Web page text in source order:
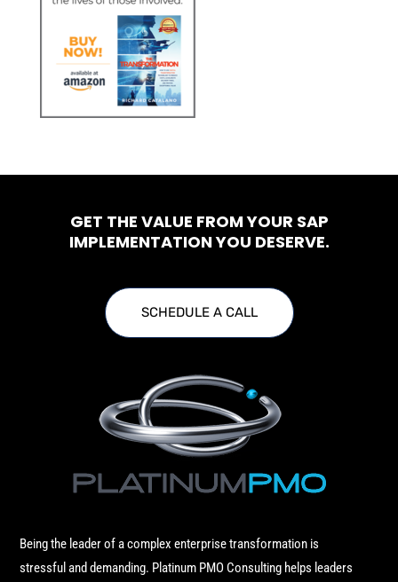
GET THE VALUE FROM YOUR SAP
IMPLEMENTATION YOU DESERVE.
SCHEDULE A CALL
Being the leader of a complex enterprise transformation is
stressful and demanding. Platinum PMO Consulting helps leaders